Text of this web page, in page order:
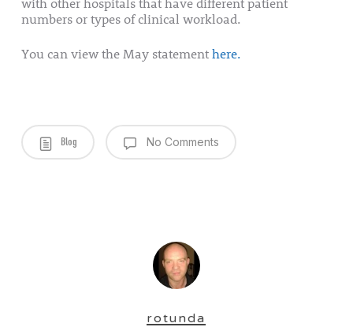
numbers or types of clinical workload.
You can view the May statementhere.
Blog No Comments
rotunda